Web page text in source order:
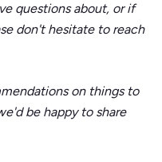
questions about, or if
don't hesitate to reach
on things to
be happy to share